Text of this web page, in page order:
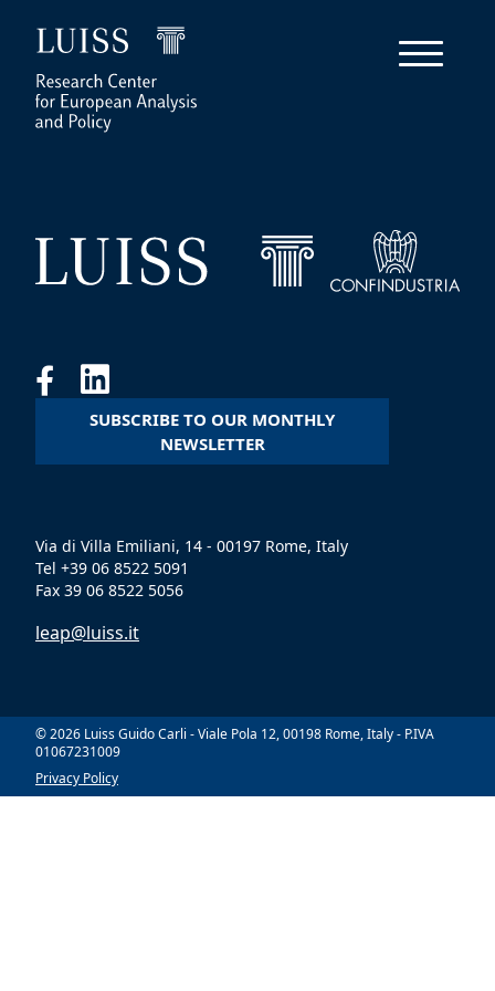
SUBSCRIBE TO OUR MONTHLY
NEWSLETTER
Via di Villa Emiliani, 14 - 00197 Rome, Italy
Tel +39 06 8522 5091
Fax 39 06 8522 5056
leap@luiss.it
© 2026 Luiss Guido Carli - Viale Pola 12, 00198 Rome, Italy - P.IVA
01067231009
Privacy Policy